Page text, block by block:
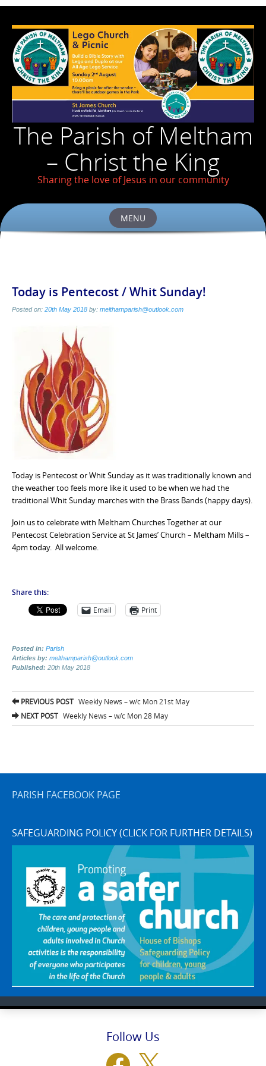
The Parish of Meltham
– Christ the King
Sharing the love of Jesus in our community
MENU
Today is Pentecost / Whit Sunday!
Posted on: 20th May 2018 by: melthamparish@outlook.com
Today is Pentecost or Whit Sunday as it was traditionally known and
the weather too feels more like it used to be when we had the
traditional Whit Sunday marches with the Brass Bands (happy days).
Join us to celebrate with Meltham Churches Together at our
Pentecost Celebration Service at St James’ Church – Meltham Mills –
4pm today. All welcome.
Share this:
Email Print
Posted in: Parish
Articles by: melthamparish@outlook.com
Published: 20th May 2018
Post
navigation
PREVIOUS POST Weekly News – w/c Mon 21st May
NEXT POST Weekly News – w/c Mon 28 May
PARISH FACEBOOK PAGE
SAFEGUARDING POLICY (CLICK FOR FURTHER DETAILS)
Follow Us
Facebook